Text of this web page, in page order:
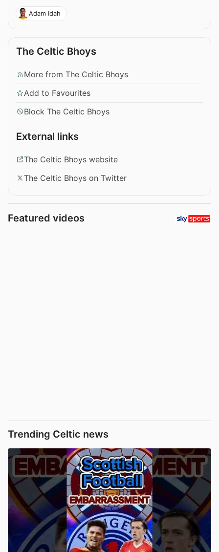
Adam Idah
The Celtic Bhoys
More from The Celtic Bhoys
Add to Favourites
Block The Celtic Bhoys
External links
The Celtic Bhoys website
The Celtic Bhoys on Twitter
Featured videos
Trending Celtic news